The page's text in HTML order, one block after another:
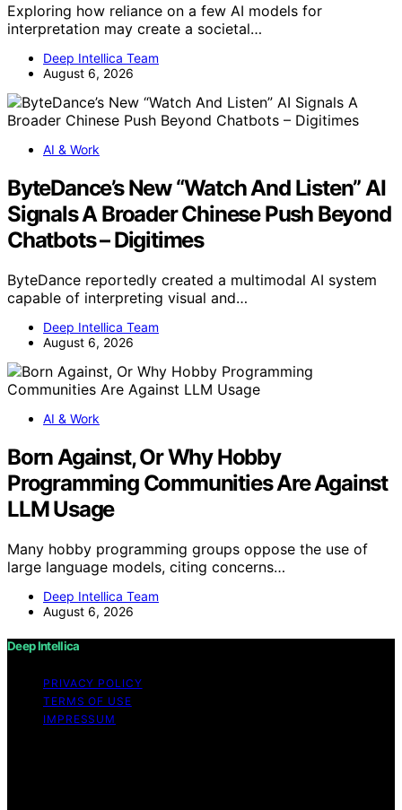
Exploring how reliance on a few AI models for
interpretation may create a societal…
Deep Intellica Team
August 6, 2026
AI & Work
ByteDance’s New “Watch And Listen” AI
Signals A Broader Chinese Push Beyond
Chatbots – Digitimes
ByteDance reportedly created a multimodal AI system
capable of interpreting visual and…
Deep Intellica Team
August 6, 2026
AI & Work
Born Against, Or Why Hobby
Programming Communities Are Against
LLM Usage
Many hobby programming groups oppose the use of
large language models, citing concerns…
Deep Intellica Team
August 6, 2026
Deep Intellica
PRIVACY POLICY
TERMS OF USE
IMPRESSUM